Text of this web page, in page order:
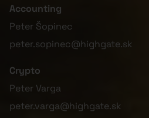
Accounting
Peter Šopinec
peter.sopinec@highgate.sk
Crypto
Peter Varga
peter.varga@highgate.sk